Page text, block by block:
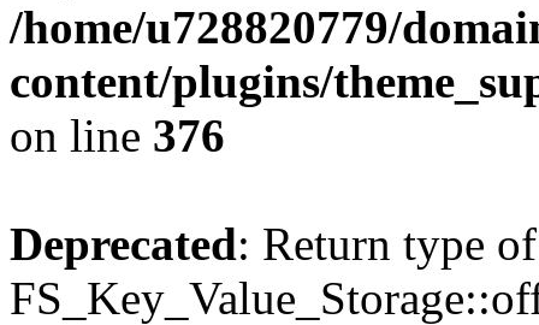
/home/u728820779/
content/plugins/
on line 376
Deprecated: Return type of